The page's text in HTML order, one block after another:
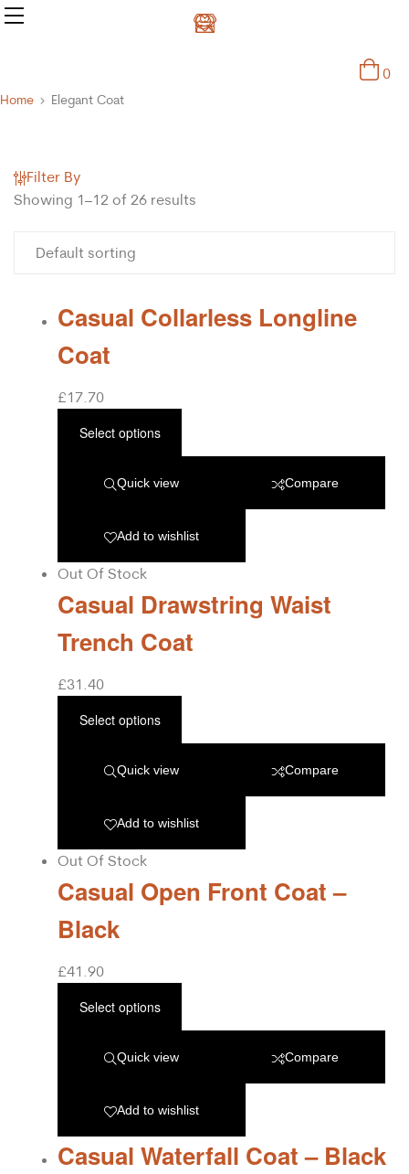
0
Home Elegant Coat
Filter By
Showing 1–12 of 26 results
Casual Collarless Longline
Coat
£17.70
Select options
Quick view Compare
Add to wishlist
Out Of Stock
Casual Drawstring Waist
Trench Coat
£31.40
Select options
Quick view Compare
Add to wishlist
Out Of Stock
Casual Open Front Coat –
Black
£41.90
Select options
Quick view Compare
Add to wishlist
Casual Waterfall Coat – Black